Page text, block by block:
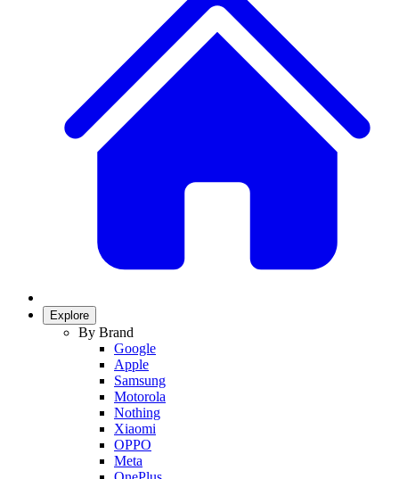
Explore
By Brand
Google
Apple
Samsung
Motorola
Nothing
Xiaomi
OPPO
Meta